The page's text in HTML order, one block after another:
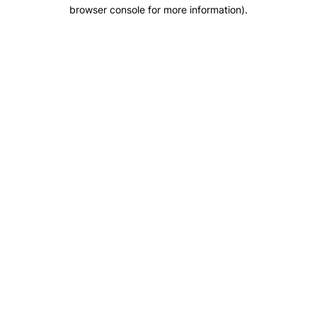
browser console for more information).